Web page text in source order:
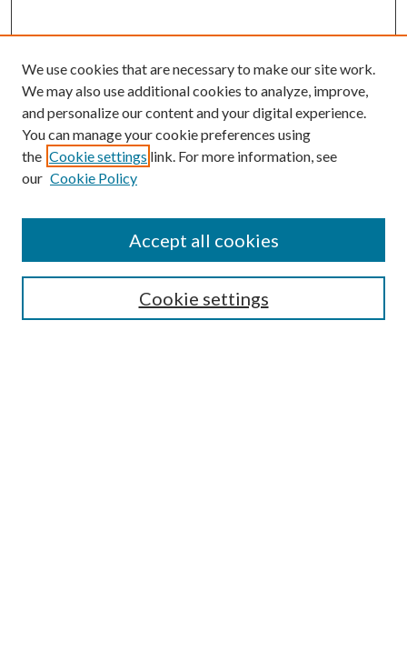
SEARCH
We use cookies that are necessary to make our site work.
We may also use additional cookies to analyze, improve,
and personalize our content and your digital experience.
You can manage your cookie preferences using
the Cookie settings link. For more information, see
our Cookie Policy
Cookie settings
Accept all cookies